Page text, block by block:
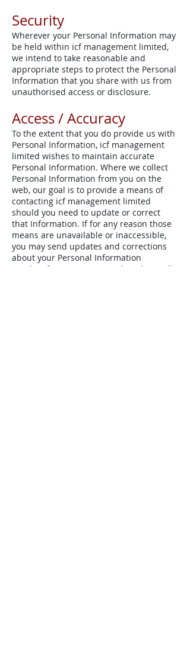
Security
Wherever your Personal Information may
be held within icf management limited,
we intend to take reasonable and
appropriate steps to protect the Personal
Information that you share with us from
unauthorised access or disclosure.
Access / Accuracy
To the extent that you do provide us with
Personal Information, icf management
limited wishes to maintain accurate
Personal Information. Where we collect
Personal Information from you on the
web, our goal is to provide a means of
contacting icf management limited
should you need to update or correct
that Information. If for any reason those
means are unavailable or inaccessible,
you may send updates and corrections
about your Personal Information
ml@icfmanagement.co.uk
and we will